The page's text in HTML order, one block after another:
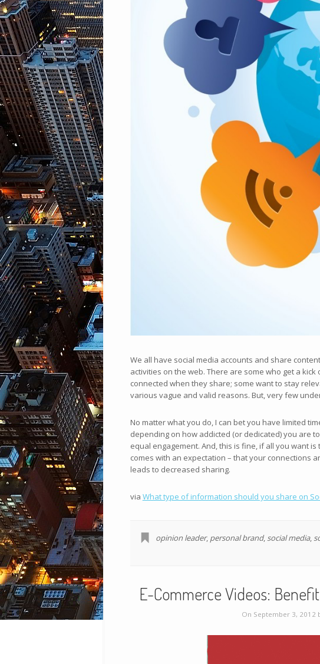
We all have social media accounts and share
activities on the web. There are some who get a
connected when they share; some want to stay
various vague and valid reasons. But, very few
No matter what you do, I can bet you have limited
depending on how addicted (or dedicated) you are
equal engagement. And, this is fine, if all you want
comes with an expectation – that your connections
leads to decreased sharing.
via What type of information should you share on
opinion leader, personal brand, social media,
E-Commerce Videos:
On September 3, 2012